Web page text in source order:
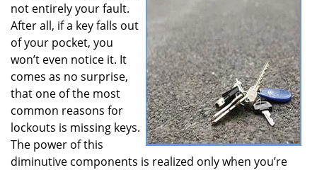
o
n
not entirely your fault.
After all, if a key falls out
of your pocket, you
won’t even notice it. It
comes as no surprise,
that one of the most
common reasons for
lockouts is missing keys.
The power of this
diminutive components is realized only when you’re